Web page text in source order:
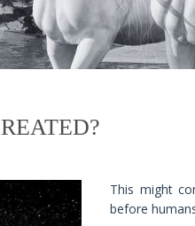
This might
before